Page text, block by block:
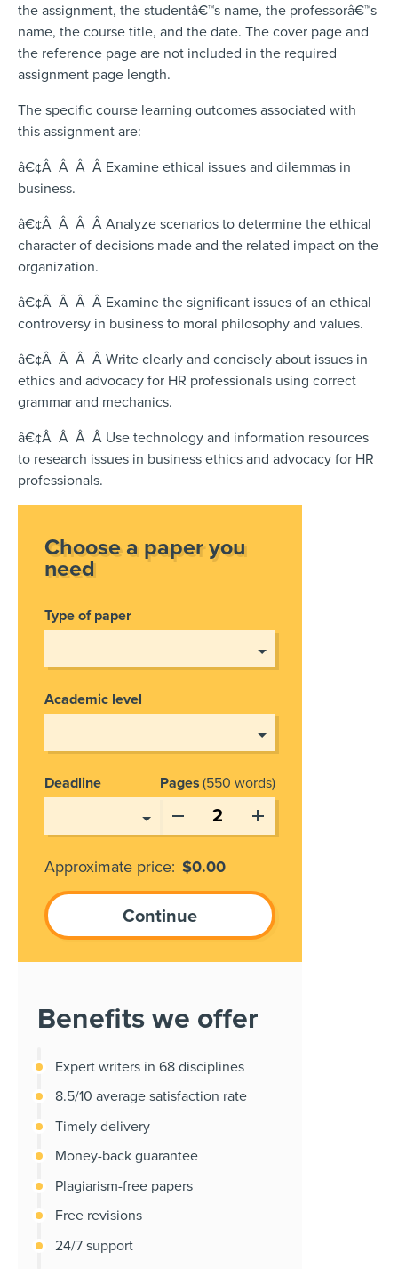
the assignment, the studentâ€™s name, the professorâ€™s
name, the course title, and the date. The cover page and
the reference page are not included in the required
assignment page length.
The specific course learning outcomes associated with
this assignment are:
â€¢Â Â Â Â Examine ethical issues and dilemmas in
business.
â€¢Â Â Â Â Analyze scenarios to determine the ethical
character of decisions made and the related impact on the
organization.
â€¢Â Â Â Â Examine the significant issues of an ethical
controversy in business to moral philosophy and values.
â€¢Â Â Â Â Write clearly and concisely about issues in
ethics and advocacy for HR professionals using correct
grammar and mechanics.
â€¢Â Â Â Â Use technology and information resources
to research issues in business ethics and advocacy for HR
professionals.
Choose a paper you
need
Type of paper
Academic level
Deadline Pages 550 words
Approximate price: $0.00
Benefits we offer
Expert writers in 68 disciplines
8.5/10 average satisfaction rate
Timely delivery
Money-back guarantee
Plagiarism-free papers
Free revisions
24/7 support